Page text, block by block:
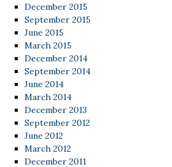
December 2015
September 2015
June 2015
March 2015
December 2014
September 2014
June 2014
March 2014
December 2013
September 2012
June 2012
March 2012
December 2011